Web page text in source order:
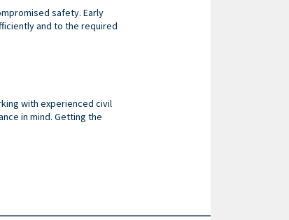
safety. Early
and to the required
with experienced civil
in mind. Getting the